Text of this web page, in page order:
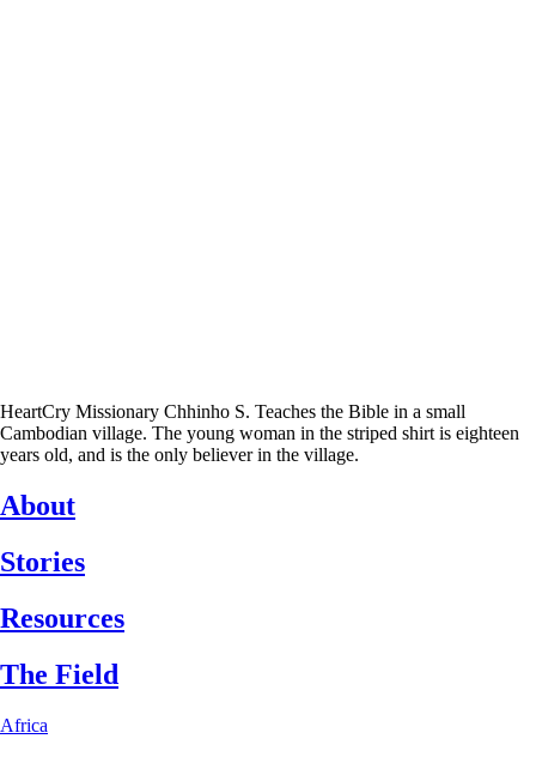
HeartCry Missionary Chhinho S. Teaches the Bible in a small
Cambodian village. The young woman in the striped shirt is eighteen
years old, and is the only believer in the village.
About
Stories
Resources
The Field
Africa